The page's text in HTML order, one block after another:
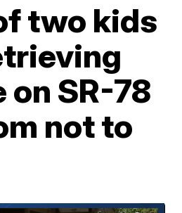
two kids
on SR-78
not to